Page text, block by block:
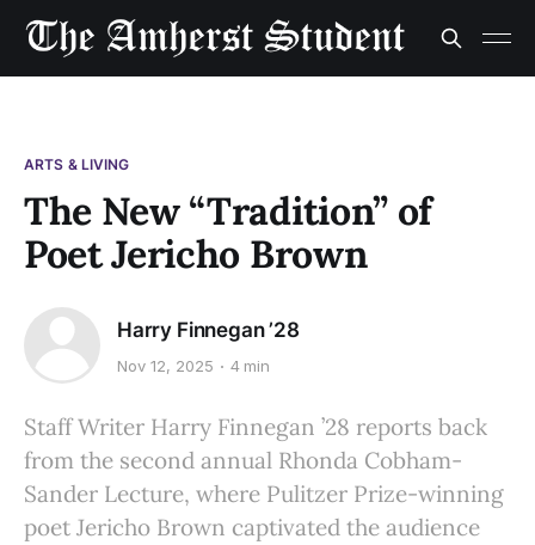
ARTS & LIVING
The New “Tradition” of
Poet Jericho Brown
Harry Finnegan ’28
Nov 12, 2025 4 min
Staff Writer Harry Finnegan ’28 reports back
from the second annual Rhonda Cobham-
Sander Lecture, where Pulitzer Prize-winning
poet Jericho Brown captivated the audience